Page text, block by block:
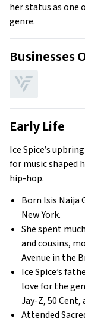
her status as one
genre.
Businesses
Early Life
Ice Spice’s
for music shaped
hip-hop.
Born Isis Naija
New York.
She spent
and cousins,
Avenue in the
Ice Spice’s
love for the
Jay-Z, 50 Cent,
Attended